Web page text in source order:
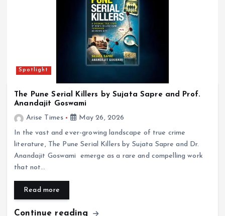
Spotlight
The Pune Serial Killers by Sujata Sapre and Prof.
Anandajit Goswami
Arise Times
May 26, 2026
In the vast and ever-growing landscape of true crime
literature, The Pune Serial Killers by Sujata Sapre and Dr.
Anandajit Goswami emerge as a rare and compelling work
that not…
Read more
Continue reading